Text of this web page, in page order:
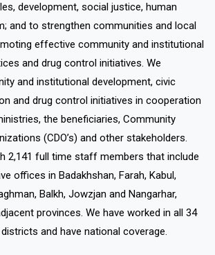
development, social justice, human
and to strengthen communities and local
effective community and institutional
and drug control initiatives. We
and institutional development, civic
and drug control initiatives in cooperation
the beneficiaries, Community
(CDO’s) and other stakeholders.
2,141 full time staff members that include
offices in Badakhshan, Farah, Kabul,
Balkh, Jowzjan and Nangarhar,
provinces. We have worked in all 34
and have national coverage.